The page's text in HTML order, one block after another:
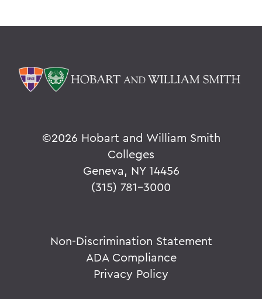
©2026 Hobart and William Smith
Colleges
Geneva, NY 14456
(315) 781-3000
Non-Discrimination Statement
ADA Compliance
Privacy Policy